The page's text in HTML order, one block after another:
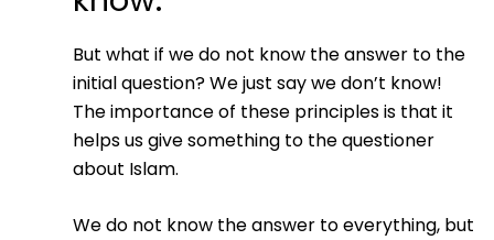
But what if we do not know the answer to the
initial question? We just say we don’t know!
The importance of these principles is that it
helps us give something to the questioner
about Islam.
We do not know the answer to everything, but